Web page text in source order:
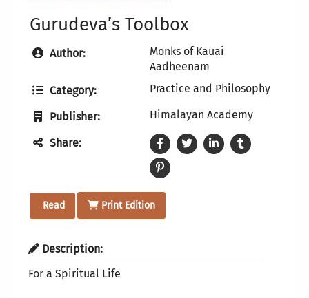
Gurudeva’s Toolbox
Author:
Monks of Kauai
Aadheenam
Category:
Practice and Philosophy
Publisher: Himalayan Academy
Share:
Read Print Edition
Description:
For a Spiritual Life